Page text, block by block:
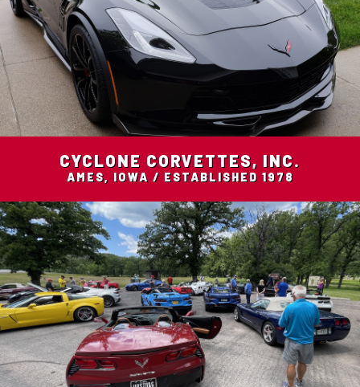
CYCLONE CORVETTES, INC.
AMES, IOWA / ESTABLISHED 1978